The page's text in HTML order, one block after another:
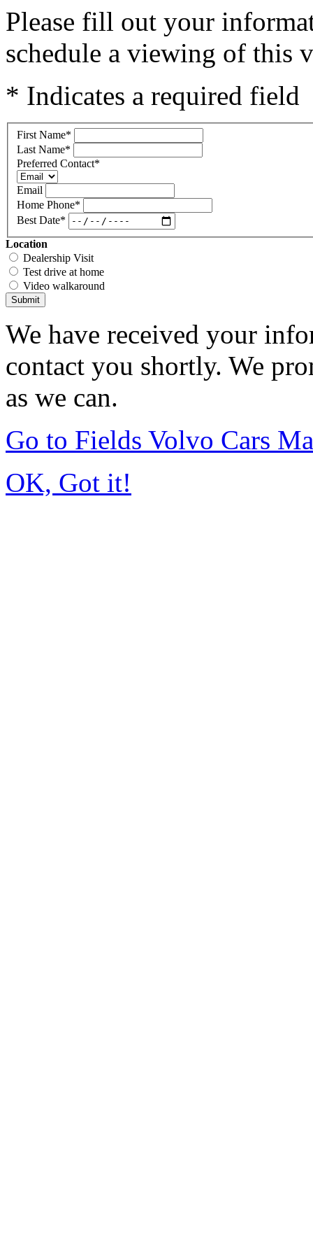
Please fill out your
schedule a viewing of this
* Indicates a required field
First Name*
Last Name*
Preferred Contact*
Email
Home Phone*
Best Date*
Location
Dealership Visit
Test drive at home
Video walkaround
Submit
We have received your
contact you shortly. We
as we can.
Go to Fields Volvo Cars
OK, Got it!